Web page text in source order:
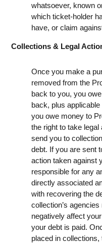
whatsoever, known
which ticket-holder
have, or claim
Collections & Legal
Once you make a
removed from the
back to you, you
back, plus
you owe money to
the right to take
send you to
debt. If you are sent
action taken against
responsible for any
directly associated
with recovering the
collection’s
negatively affect
your debt is paid.
placed in